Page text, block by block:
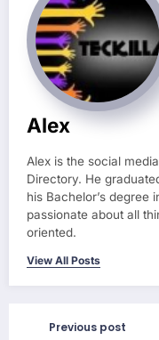
Alex
Alex is the social
Directory. He
his Bachelor’s degree
passionate about all
oriented.
View All Posts
Previous post